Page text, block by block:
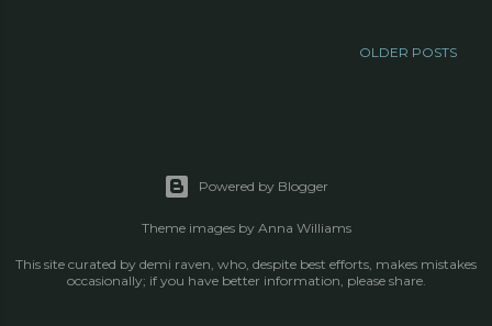
OLDER POSTS
Powered by Blogger
Theme images by Anna Williams
This site curated by demi raven, who, despite best efforts, makes mistakes
occasionally; if you have better information, please share.